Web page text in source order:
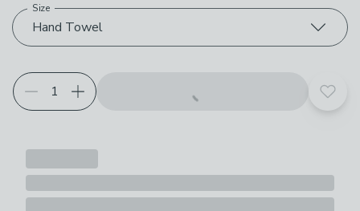
Hand Towel
Size
Add